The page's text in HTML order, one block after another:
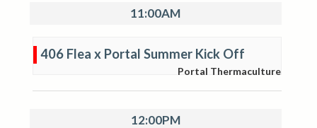
11:00AM
406 Flea x Portal Summer Kick Off
Portal Thermaculture
12:00PM